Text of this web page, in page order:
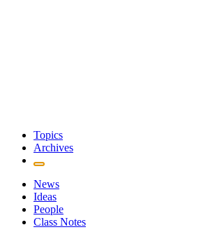
Topics
Archives
News
Ideas
People
Class Notes